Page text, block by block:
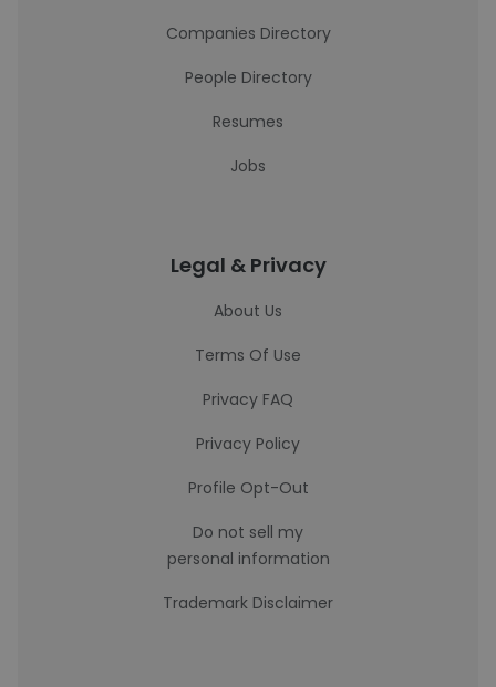
Companies Directory
People Directory
Resumes
Jobs
Legal & Privacy
About Us
Terms Of Use
Privacy FAQ
Privacy Policy
Profile Opt-Out
Do not sell my
personal information
Trademark Disclaimer